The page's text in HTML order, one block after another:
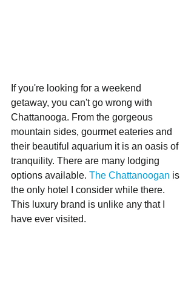
If you're looking for a weekend
getaway, you can't go wrong with
Chattanooga. From the gorgeous
mountain sides, gourmet eateries and
their beautiful aquarium it is an oasis of
tranquility. There are many lodging
options available. The Chattanoogan is
the only hotel I consider while there.
This luxury brand is unlike any that I
have ever visited.